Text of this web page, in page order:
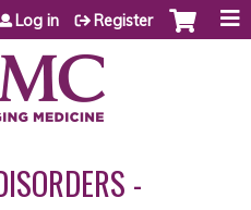
content
Log in Register
-